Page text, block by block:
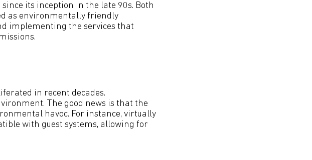
its inception in the late 90s. Both
as environmentally friendly
implementing the services that
in recent decades.
The good news is that the
havoc. For instance, virtually
with guest systems, allowing for